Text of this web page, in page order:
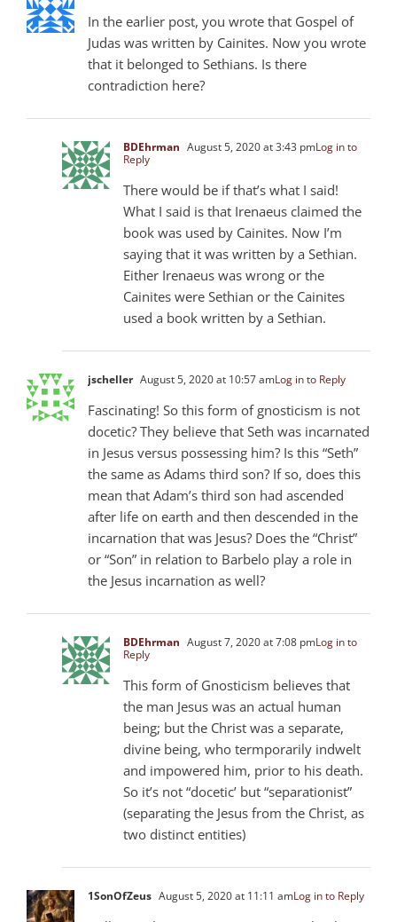
In the earlier post, you wrote that Gospel of
Judas was written by Cainites. Now you wrote
that it belonged to Sethians. Is there
contradiction here?
BDEhrman August 5, 2020 at 3:43 pmLog in to
Reply
There would be if that’s what I said!
What I said is that Irenaeus claimed the
book was used by Cainites. Now I’m
saying that it was written by a Sethian.
Either Irenaeus was wrong or the
Cainites were Sethian or the Cainites
used a book written by a Sethian.
jscheller August 5, 2020 at 10:57 amLog in to Reply
Fascinating! So this form of gnosticism is not
docetic? They believe that Seth was incarnated
in Jesus versus possessing him? Is this “Seth”
the same as Adams third son? If so, does this
mean that Adam’s third son had ascended
after life on earth and then descended in the
incarnation that was Jesus? Does the “Christ”
or “Son” in relation to Barbelo play a role in
the Jesus incarnation as well?
BDEhrman August 7, 2020 at 7:08 pmLog in to
Reply
This form of Gnosticism believes that
the man Jesus was an actual human
being; but the Christ was a separate,
divine being, who termporarily indwelt
and impowered him, prior to his death.
So it’s not “docetic’ but “separationist”
(separating the Jesus from the Christ, as
two distinct entities)
1SonOfZeus August 5, 2020 at 11:11 amLog in to Reply